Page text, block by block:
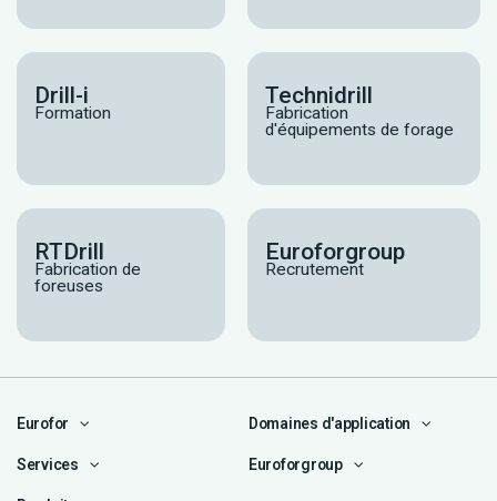
Drill-i
Formation
Technidrill
Fabrication
d'équipements de forage
RTDrill
Fabrication de
foreuses
Euroforgroup
Recrutement
Eurofor Domaines d'application
Services Euroforgroup